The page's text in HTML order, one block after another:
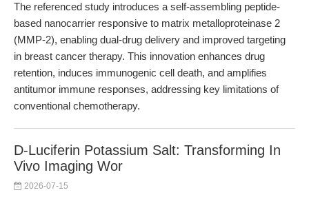
The referenced study introduces a self-assembling peptide-
based nanocarrier responsive to matrix metalloproteinase 2
(MMP-2), enabling dual-drug delivery and improved targeting
in breast cancer therapy. This innovation enhances drug
retention, induces immunogenic cell death, and amplifies
antitumor immune responses, addressing key limitations of
conventional chemotherapy.
D-Luciferin Potassium Salt: Transforming In
Vivo Imaging Wor
2026-07-15